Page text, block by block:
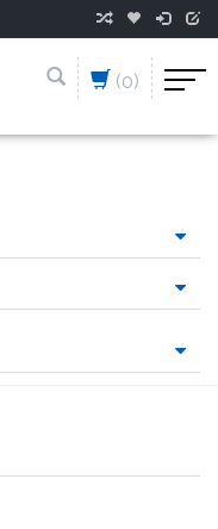
(0)